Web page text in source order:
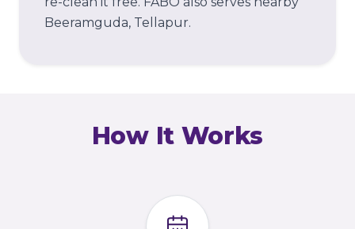
Beeramguda, Tellapur.
How It Works